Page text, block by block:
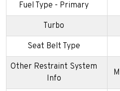
Fuel Type - Primary
Turbo
Seat Belt Type
Other Restraint System
Info